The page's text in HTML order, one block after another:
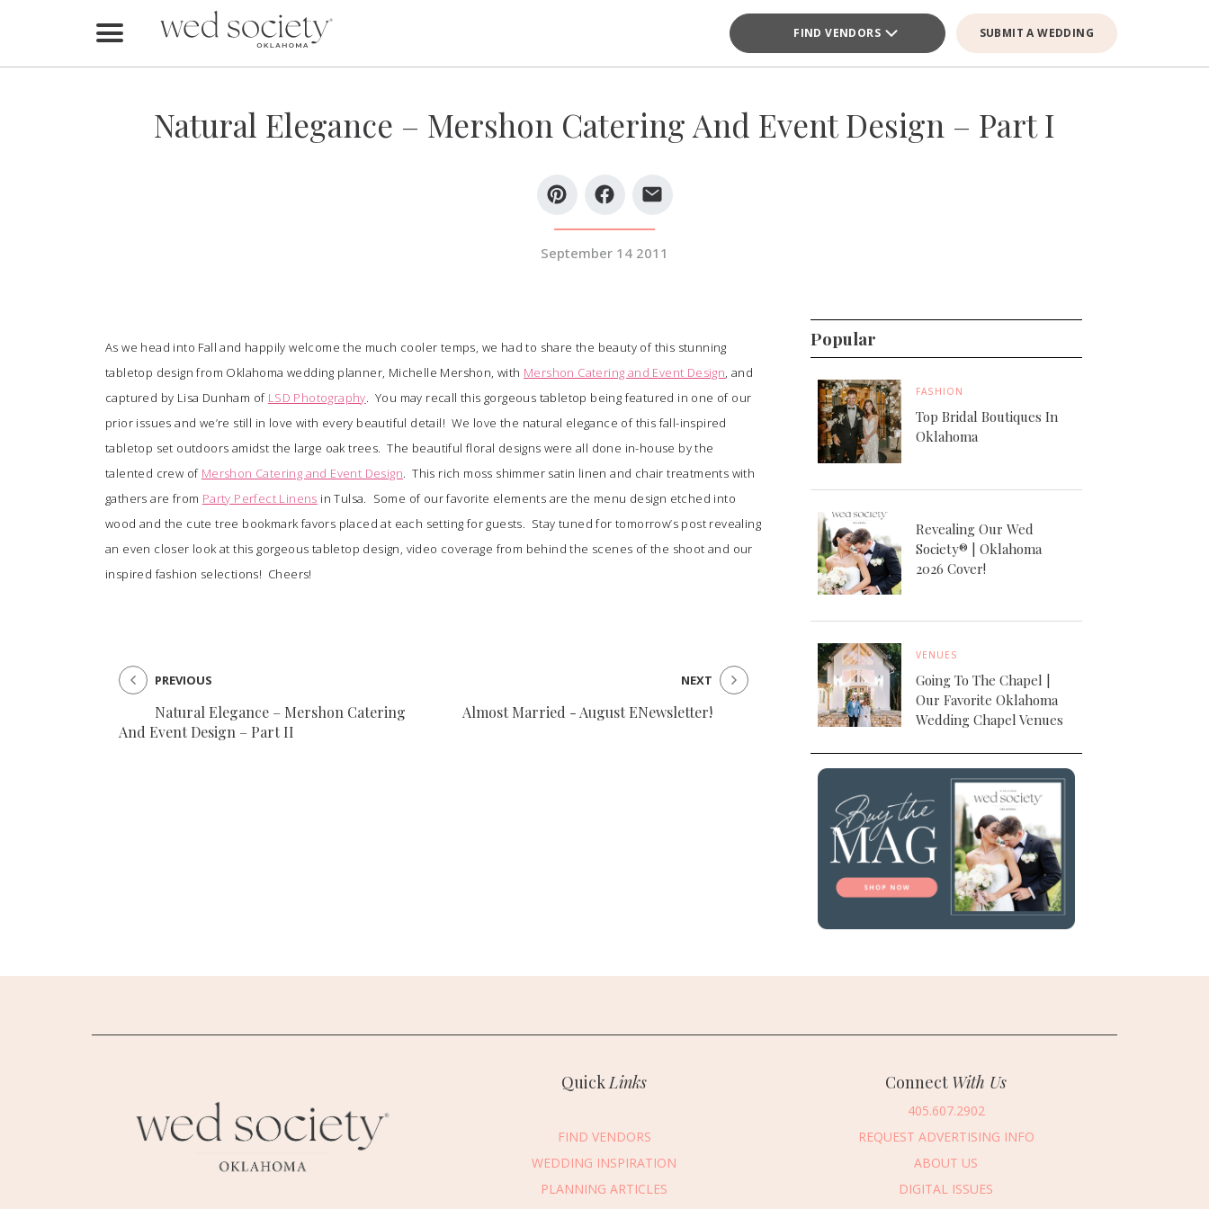
FIND VENDORS SUBMIT A WEDDING
Buy the Mag
SUBMIT A WEDDING
SUBMIT AN EVENT
Natural Elegance – Mershon Catering And Event Design – Part I
September 14 2011
As we head into Fall and happily welcome the much cooler temps, we had to share the beauty of this stunning
tabletop design from Oklahoma wedding planner, Michelle Mershon, with Mershon Catering and Event Design, and
captured by Lisa Dunham of LSD Photography. You may recall this gorgeous tabletop being featured in one of our
prior issues and we’re still in love with every beautiful detail! We love the natural elegance of this fall-inspired
tabletop set outdoors amidst the large oak trees. The beautiful floral designs were all done in-house by the
talented crew of Mershon Catering and Event Design. This rich moss shimmer satin linen and chair treatments with
gathers are from Party Perfect Linens in Tulsa. Some of our favorite elements are the menu design etched into
wood and the cute tree bookmark favors placed at each setting for guests. Stay tuned for tomorrow’s post revealing
an even closer look at this gorgeous tabletop design, video coverage from behind the scenes of the shoot and our
inspired fashion selections! Cheers!
Natural Elegance – Mershon Catering
And Event Design – Part II
PREVIOUS
Almost Married - August ENewsletter!
NEXT
Popular
FASHION
Top Bridal Boutiques In
Oklahoma
Revealing Our Wed
Society® | Oklahoma
2026 Cover!
VENUES
Going To The Chapel |
Our Favorite Oklahoma
Wedding Chapel Venues
QuickLinks
FIND VENDORS
WEDDING INSPIRATION
PLANNING ARTICLES
Connect With Us
405.607.2902
REQUEST ADVERTISING INFO
ABOUT US
DIGITAL ISSUES